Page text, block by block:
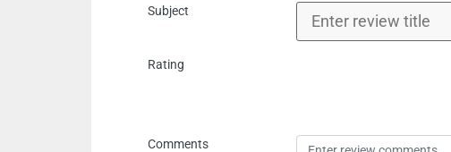
Subject
Rating
Comments